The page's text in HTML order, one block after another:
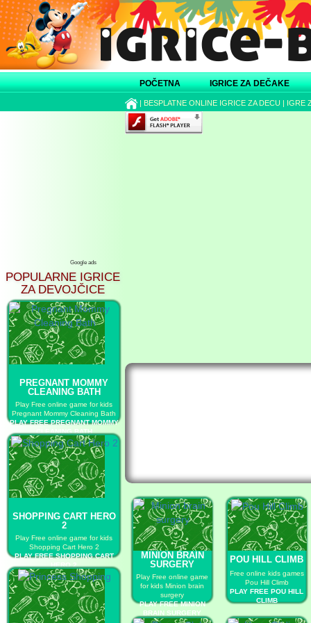
POČETNA IGRICE ZA DEČAKE
| BESPLATNE ONLINE IGRICE ZA DECU | IGRE
Google ads
POPULARNE IGRICE
ZA DEVOJČICE
PREGNANT MOMMY
CLEANING BATH
Play Free online game for kids
Pregnant Mommy Cleaning Bath
PLAY FREE PREGNANT MOMMY
CLEANING BATH
SHOPPING CART HERO
2
Play Free online game for kids
Shopping Cart Hero 2
PLAY FREE SHOPPING CART
HERO 2
MINION BRAIN
SURGERY
Play Free online game
for kids Minion brain
surgery
PLAY FREE MINION
BRAIN SURGERY
POU HILL CLIMB
Free online kids games
Pou Hill Climb
PLAY FREE POU HILL
CLIMB